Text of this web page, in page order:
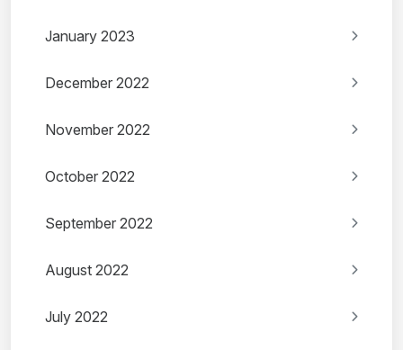
January 2023
December 2022
November 2022
October 2022
September 2022
August 2022
July 2022